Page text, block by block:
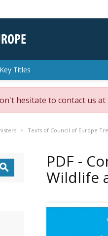
Key Titles
hesitate to contact us at
Texts of Council of Europe

PDF -
Wildlife